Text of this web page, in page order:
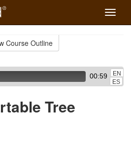
Toggle
Course Outline
00:59
EN
ES
Tree